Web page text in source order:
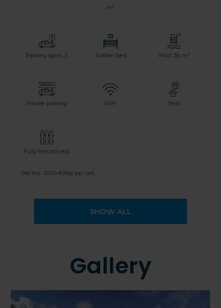
m²
Parking spots: 3 Toddler bed Pool: 36 m²
Private parking WiFi Pets
Fully fenced yard
Pet fee: 10,00 €/day per pet.
SHOW ALL
Gallery